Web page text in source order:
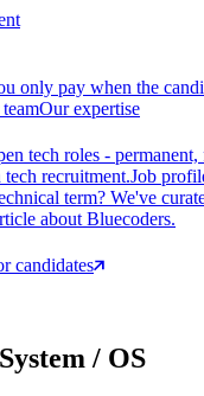
only pay when the
Our expertise
tech roles -
recruitment.Job
term? We've
about Bluecoders.
candidates
/ OS